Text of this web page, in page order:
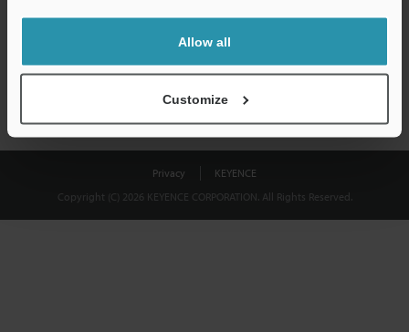
Allow all
Customize
shared.
Privacy
KEYENCE
Copyright (C) 2026 KEYENCE CORPORATION. All Rights Reserved.